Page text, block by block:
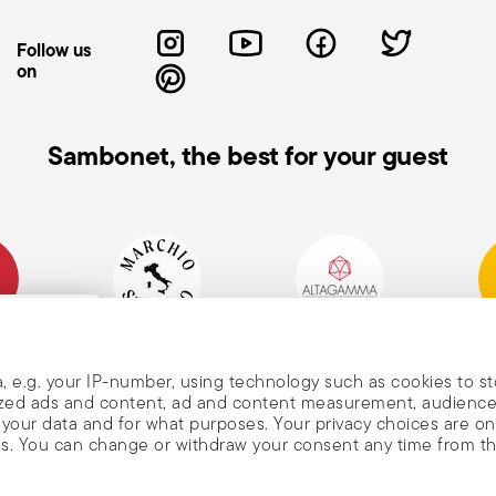
e.g. your IP-number, using technology such as cookies to
ads and content, ad and content measurement,
data and for what purposes. Your privacy choices are
You can change or withdraw your consent any time from
slip work surfaces to reduce the risk of
not in use, store the knife in a safe
of children. Care when washing: When
knife: Do not use the knife on materials
as this may cause damage to the blade
blade pointing upwards to avoid
Follow us
on
Sambonet, the best for your guest
1856
and